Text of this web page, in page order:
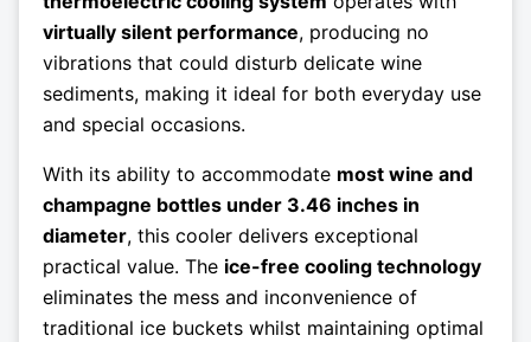
virtually silent performance, producing no
vibrations that could disturb delicate wine
sediments, making it ideal for both everyday use
and special occasions.
With its ability to accommodate most wine and
champagne bottles under 3.46 inches in
diameter, this cooler delivers exceptional
practical value. The ice-free cooling technology
eliminates the mess and inconvenience of
traditional ice buckets whilst maintaining optimal